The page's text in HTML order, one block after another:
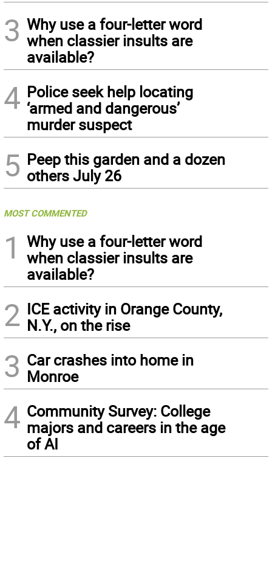
3 Why use a four-letter word
when classier insults are
available?
4 Police seek help locating
‘armed and dangerous’
murder suspect
5 Peep this garden and a dozen
others July 26
MOST COMMENTED
1
Why use a four-letter word
when classier insults are
available?
2 ICE activity in Orange County,
N.Y., on the rise
3 Car crashes into home in
Monroe
4 Community Survey: College
majors and careers in the age
of AI